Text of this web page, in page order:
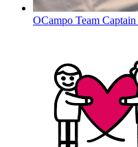
OCampo Team Captain